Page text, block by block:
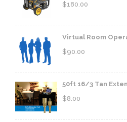
$180.00
Virtual Room
$90.00
50ft 16/3 Tan
$8.00